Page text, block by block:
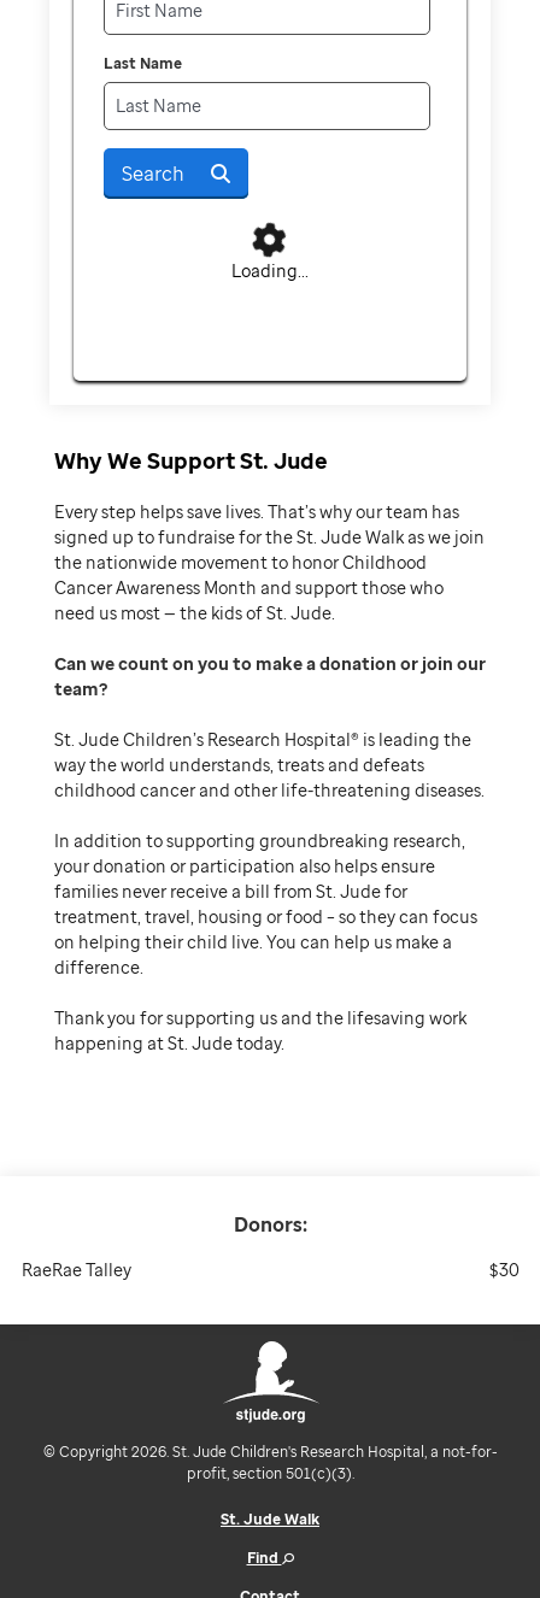
Donors:
RaeRae Talley $30
Last Name
Search
Loading...
Why We Support St. Jude
Every step helps save lives. That’s why our team has
signed up to fundraise for the St. Jude Walk as we join
the nationwide movement to honor Childhood
Cancer Awareness Month and support those who
need us most — the kids of St. Jude.
Can we count on you to make a donation or join our
team
St. Jude Children’s Research Hospital® is leading the
way the world understands, treats and defeats
childhood cancer and other life-threatening diseases.
In addition to supporting groundbreaking research,
your donation or participation also helps ensure
families never receive a bill from St. Jude for
treatment, travel, housing or food – so they can focus
on helping their child live. You can help us make a
difference.
Thank you for supporting us and the lifesaving work
happening at St. Jude today.
© Copyright 2026. St. Jude Children's Research Hospital, a not-for-
profit, section 501(c)(3).
St. Jude Walk
Find